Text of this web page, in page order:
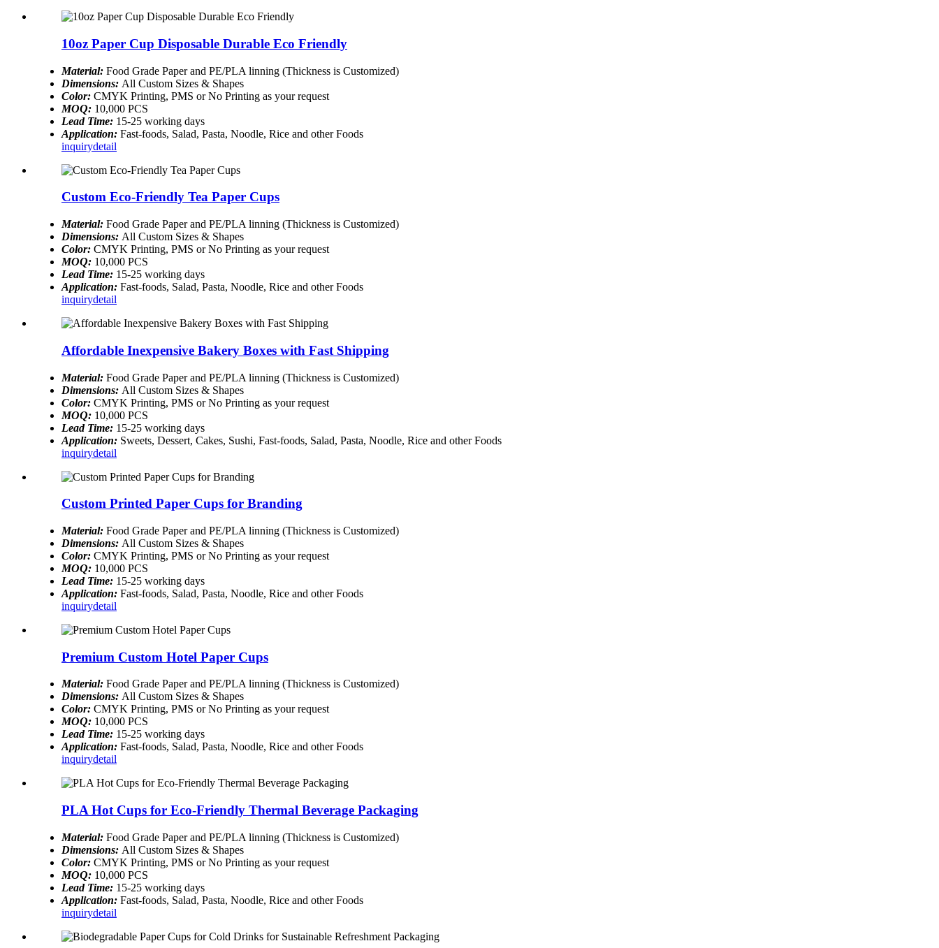
10oz Paper Cup Disposable Durable Eco Friendly
Material: Food Grade Paper and PE/PLA linning (Thickness is Customized)
Dimensions: All Custom Sizes & Shapes
Color: CMYK Printing, PMS or No Printing as your request
MOQ: 10,000 PCS
Lead Time: 15-25 working days
Application: Fast-foods, Salad, Pasta, Noodle, Rice and other Foods
inquirydetail
Custom Eco-Friendly Tea Paper Cups
Material: Food Grade Paper and PE/PLA linning (Thickness is Customized)
Dimensions: All Custom Sizes & Shapes
Color: CMYK Printing, PMS or No Printing as your request
MOQ: 10,000 PCS
Lead Time: 15-25 working days
Application: Fast-foods, Salad, Pasta, Noodle, Rice and other Foods
inquirydetail
Affordable Inexpensive Bakery Boxes with Fast Shipping
Material: Food Grade Paper and PE/PLA linning (Thickness is Customized)
Dimensions: All Custom Sizes & Shapes
Color: CMYK Printing, PMS or No Printing as your request
MOQ: 10,000 PCS
Lead Time: 15-25 working days
Application: Sweets, Dessert, Cakes, Sushi, Fast-foods, Salad, Pasta, Noodle, Rice and other Foods
inquirydetail
Custom Printed Paper Cups for Branding
Material: Food Grade Paper and PE/PLA linning (Thickness is Customized)
Dimensions: All Custom Sizes & Shapes
Color: CMYK Printing, PMS or No Printing as your request
MOQ: 10,000 PCS
Lead Time: 15-25 working days
Application: Fast-foods, Salad, Pasta, Noodle, Rice and other Foods
inquirydetail
Premium Custom Hotel Paper Cups
Material: Food Grade Paper and PE/PLA linning (Thickness is Customized)
Dimensions: All Custom Sizes & Shapes
Color: CMYK Printing, PMS or No Printing as your request
MOQ: 10,000 PCS
Lead Time: 15-25 working days
Application: Fast-foods, Salad, Pasta, Noodle, Rice and other Foods
inquirydetail
PLA Hot Cups for Eco-Friendly Thermal Beverage Packaging
Material: Food Grade Paper and PE/PLA linning (Thickness is Customized)
Dimensions: All Custom Sizes & Shapes
Color: CMYK Printing, PMS or No Printing as your request
MOQ: 10,000 PCS
Lead Time: 15-25 working days
Application: Fast-foods, Salad, Pasta, Noodle, Rice and other Foods
inquirydetail